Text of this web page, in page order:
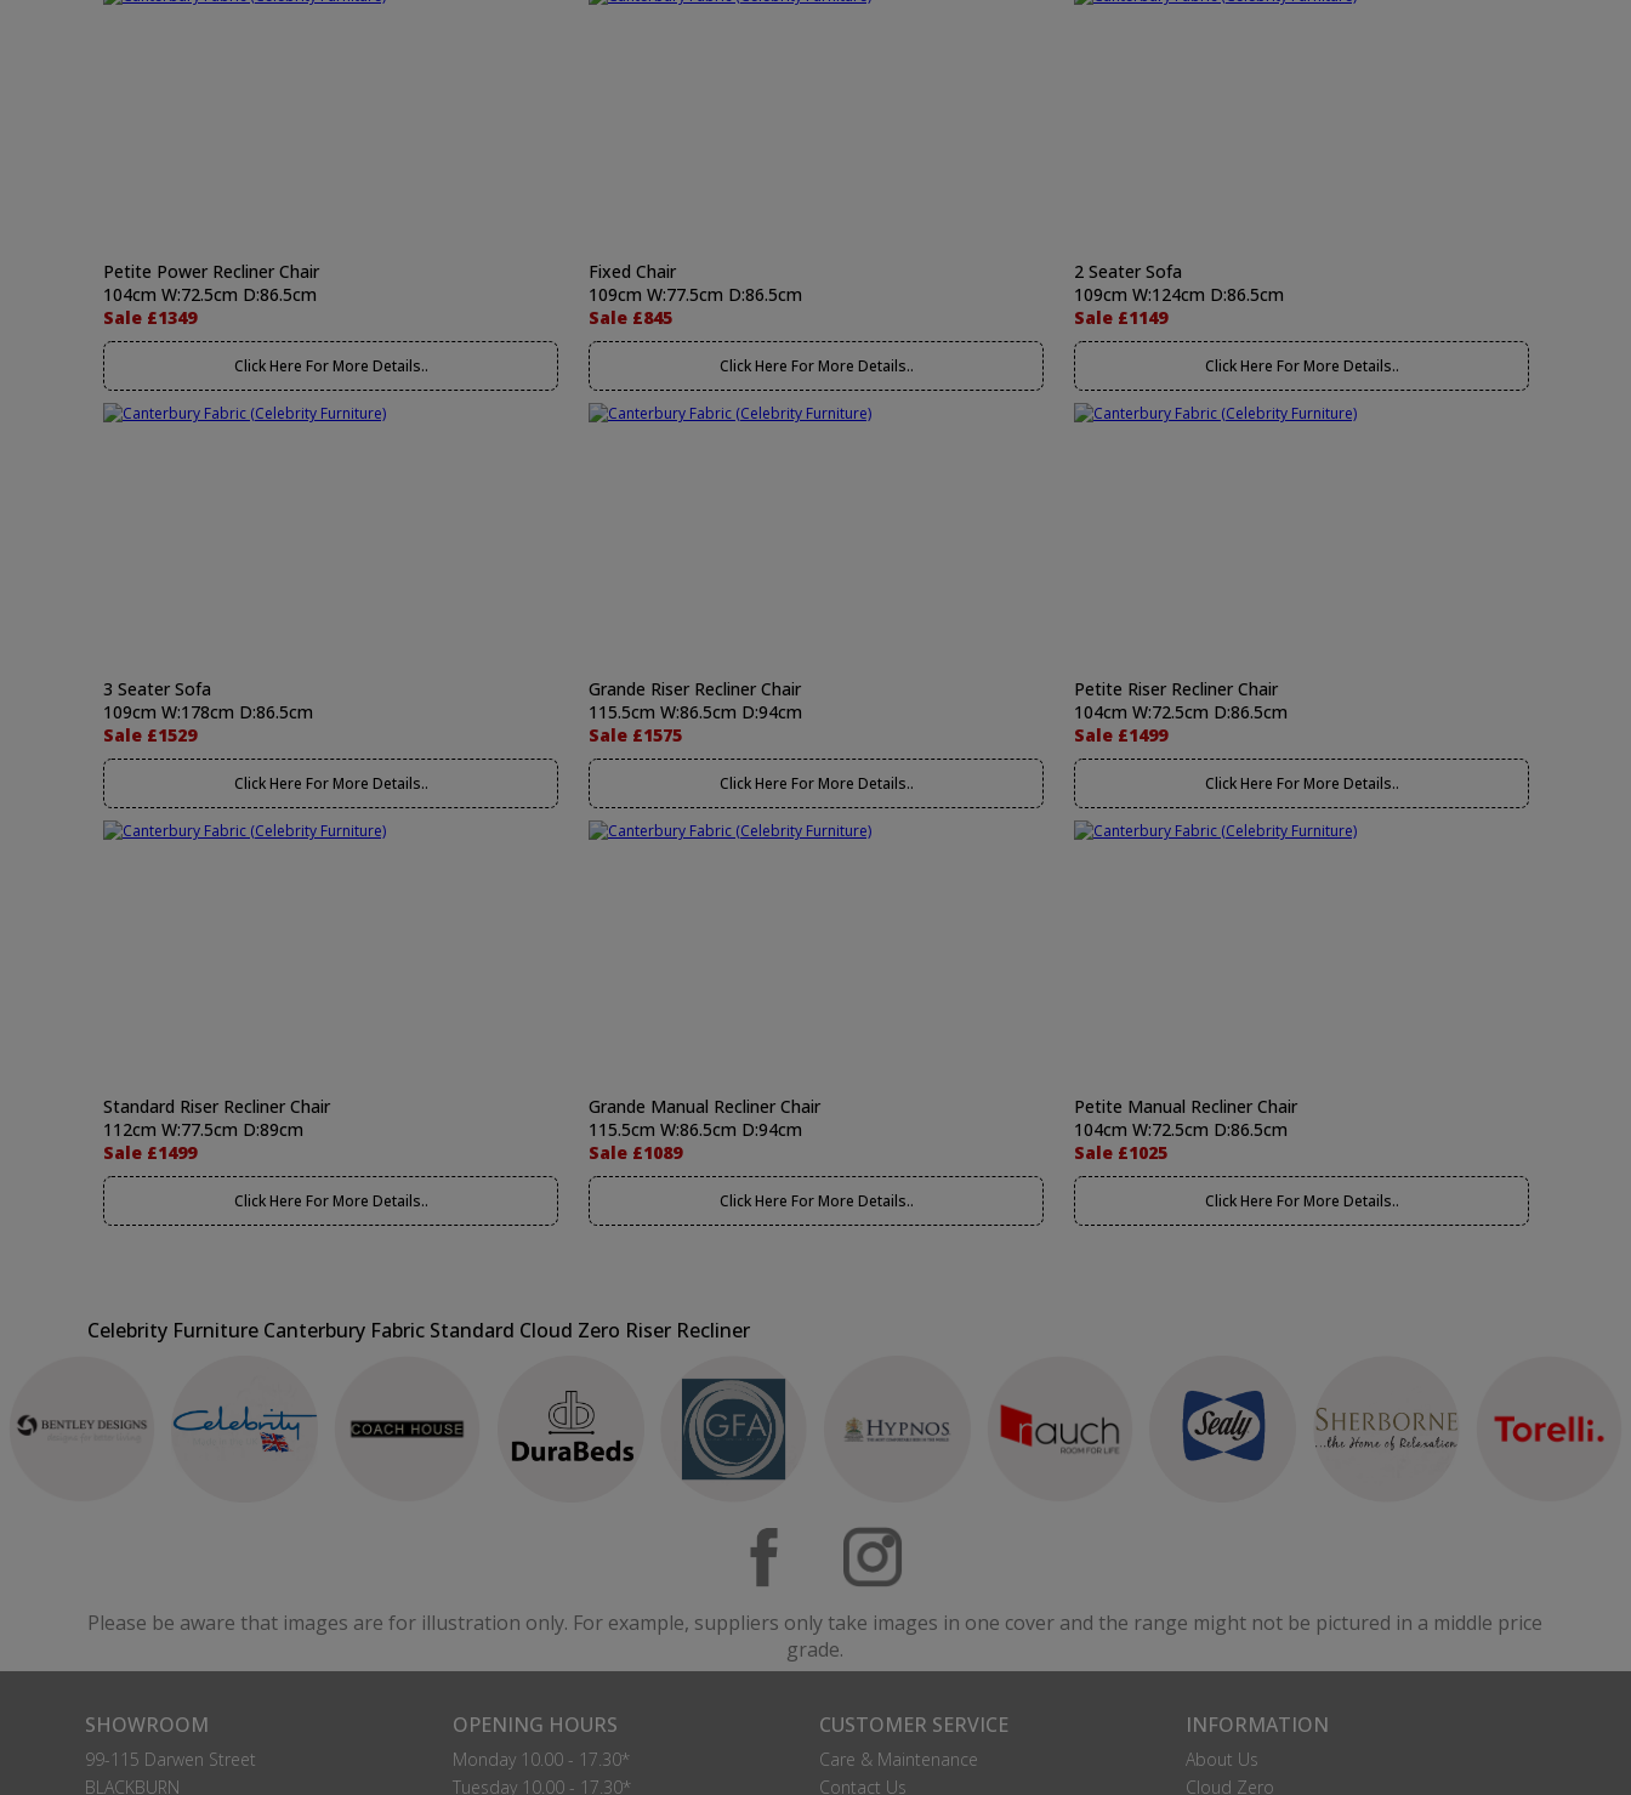
Petite Power Recliner Chair
104cm W:72.5cm D:86.5cm
Sale £1349
Click Here For More Details..
Fixed Chair
109cm W:77.5cm D:86.5cm
Sale £845
Click Here For More Details..
2 Seater Sofa
109cm W:124cm D:86.5cm
Sale £1149
Click Here For More Details..
3 Seater Sofa
109cm W:178cm D:86.5cm
Sale £1529
Click Here For More Details..
Grande Riser Recliner Chair
115.5cm W:86.5cm D:94cm
Sale £1575
Click Here For More Details..
Petite Riser Recliner Chair
104cm W:72.5cm D:86.5cm
Sale £1499
Click Here For More Details..
Standard Riser Recliner Chair
112cm W:77.5cm D:89cm
Sale £1499
Click Here For More Details..
Grande Manual Recliner Chair
115.5cm W:86.5cm D:94cm
Sale £1089
Click Here For More Details..
Petite Manual Recliner Chair
104cm W:72.5cm D:86.5cm
Sale £1025
Click Here For More Details..
Celebrity Furniture Canterbury Fabric Standard Cloud Zero Riser Recliner
Please be aware that images are for illustration only. For example, suppliers only take images in one cover and the range might not be pictured in a middle price
grade.
SHOWROOM
99-115 Darwen Street
BLACKBURN
OPENING HOURS
Monday 10.00 - 17.30*
Tuesday 10.00 - 17.30*
CUSTOMER SERVICE
Care & Maintenance
Contact Us
INFORMATION
About Us
Cloud Zero